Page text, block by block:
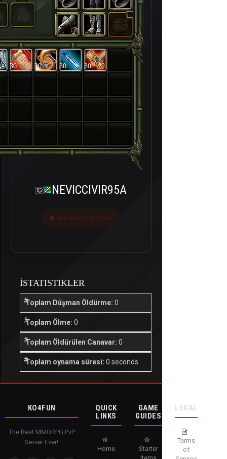
30 30 30 30
NEVICCIVIR95A
Last seen 2 ay önce
İSTATISTIKLER
Toplam Düşman Öldürme: 0
Toplam Ölme: 0
Toplam Öldürülen Canavar: 0
Toplam oynama süresi: 0 seconds
KO4FUN
The Best MMORPG PvP
Server Ever!
QUICK
LINKS
Home
GAME
GUIDES
Starter
LEGAL
Terms
of